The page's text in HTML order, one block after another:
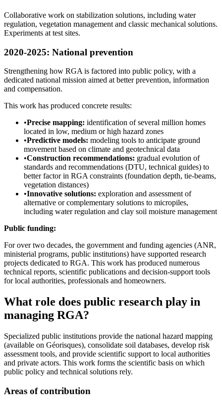
Collaborative work on stabilization solutions, including water
regulation, vegetation management and classic mechanical solutions.
Experiments at test sites.
2020-2025: National prevention
Strengthening how RGA is factored into public policy, with a
dedicated national mission aimed at better prevention, information
and compensation.
This work has produced concrete results:
•Precise mapping: identification of several million homes
located in low, medium or high hazard zones
•Predictive models: modeling tools to anticipate ground
movement based on climate and geotechnical data
•Construction recommendations: gradual evolution of
standards and recommendations (DTU, technical guides) to
better factor in RGA constraints (foundation depth, tie-beams,
vegetation distances)
•Innovative solutions: exploration and assessment of
alternative or complementary solutions to micropiles,
including water regulation and clay soil moisture management
Public funding:
For over two decades, the government and funding agencies (ANR,
ministerial programs, public institutions) have supported research
projects dedicated to RGA. This work has produced numerous
technical reports, scientific publications and decision-support tools
for local authorities, professionals and homeowners.
What role does public research play in
managing RGA?
Specialized public institutions provide the national hazard mapping
(available on Géorisques), consolidate soil databases, develop risk
assessment tools, and provide scientific support to local authorities
and private actors. This work forms the scientific basis on which
public policy and technical solutions rely.
Areas of contribution